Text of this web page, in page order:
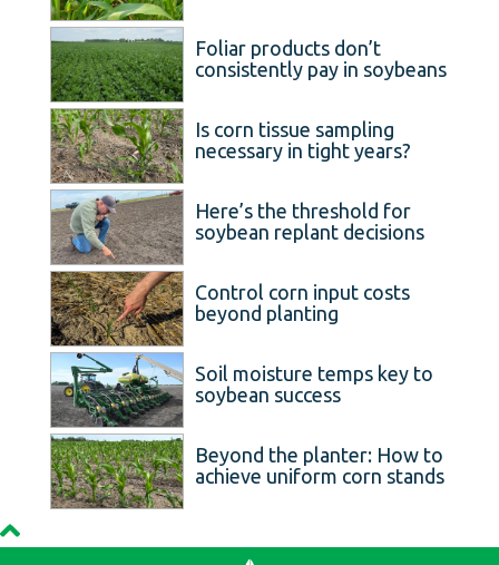
Foliar products don’t
consistently pay in soybeans
Is corn tissue sampling
necessary in tight years?
Here’s the threshold for
soybean replant decisions
Control corn input costs
beyond planting
Soil moisture temps key to
soybean success
Beyond the planter: How to
achieve uniform corn stands